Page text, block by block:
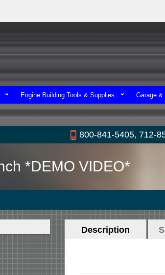
Engine Building Tools & Supplies Garage &
800-841-5405, 712-
*DEMO VIDEO*
Horizontal
Description (active